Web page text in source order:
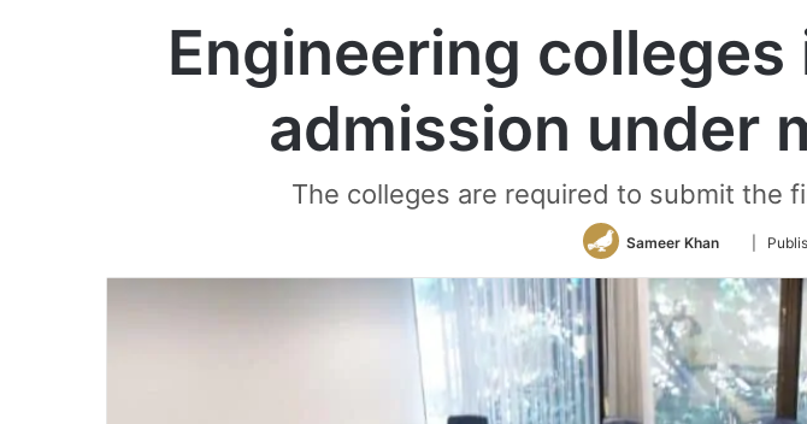
Engineering
admission under
The colleges are required to submit the
Sameer Khan
Follow
Twitter